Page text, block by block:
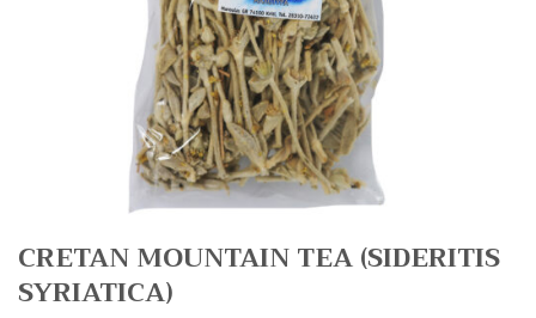
CRETAN MOUNTAIN TEA (SIDERITIS
SYRIATICA)